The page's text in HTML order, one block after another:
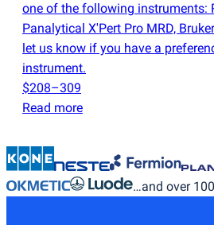
one of the following instruments:
Panalytical X'Pert Pro MRD,
let us know if you have a
instrument.
$208–309
Read more
…and over